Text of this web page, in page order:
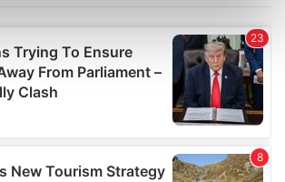
details section
to personalise content and ads, to
features and to analyse our traffic.
about your use of our site with
advertising and analytics partners who
other information that you’ve